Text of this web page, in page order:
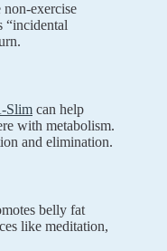
non-exercise
“incidental
Slim can help
with metabolism.
and elimination.
belly fat
like meditation,